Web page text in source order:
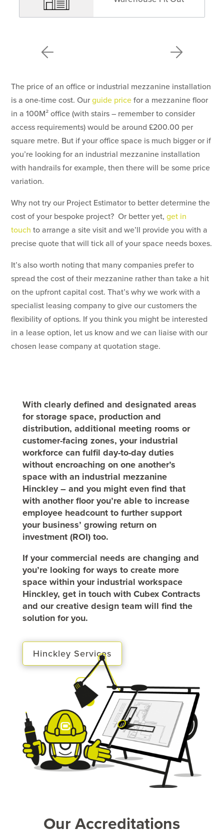
The price of an office or industrial mezzanine installation
is a one-time cost. Ourguide price for a mezzanine floor
in a 100M² office (with stairs – remember to consider
access requirements) would be around £200.00 per
square metre. But if your office space is much bigger or if
you’re looking for an industrial mezzanine installation
with handrails for example, then there will be some price
variation.
Why not try our Project Estimator to better determine the
cost of your bespoke project? Or better yet,get in
touch to arrange a site visit and we’ll provide you with a
precise quote that will tick all of your space needs boxes.
It’s also worth noting that many companies prefer to
spread the cost of their mezzanine rather than take a hit
on the upfront capital cost. That’s why we work with a
specialist leasing company to give our customers the
flexibility of options. If you think you might be interested
in a lease option, let us know and we can liaise with our
chosen lease company at quotation stage.
With clearly defined and designated areas
for storage space, production and
distribution, additional meeting rooms or
customer-facing zones, your industrial
workforce can fulfil day-to-day duties
without encroaching on one another’s
space with an industrial mezzanine
Hinckley – and you might even find that
with another floor you’re able to increase
employee headcount to further support
your business’ growing return on
investment (ROI) too.
If your commercial needs are changing and
you’re looking for ways to create more
space within your industrial workspace
Hinckley, get in touch with Cubex Contracts
and our creative design team will find the
solution for you.
Hinckley Services
Our Accreditations